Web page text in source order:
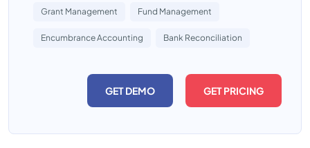
Grant Management Fund Management
Encumbrance Accounting Bank Reconciliation
GET DEMO GET PRICING